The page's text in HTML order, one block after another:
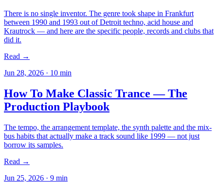
There is no single inventor. The genre took shape in Frankfurt
between 1990 and 1993 out of Detroit techno, acid house and
Krautrock — and here are the specific people, records and clubs that
did it.
Read →
Jun 28, 2026 · 10 min
How To Make Classic Trance — The
Production Playbook
The tempo, the arrangement template, the synth palette and the mix-
bus habits that actually make a track sound like 1999 — not just
borrow its samples.
Read →
Jun 25, 2026 · 9 min